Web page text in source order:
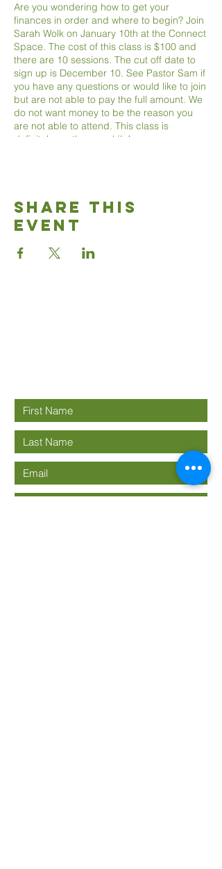
Are you wondering how to get your
finances in order and where to begin? Join
Sarah Wolk on January 10th at the Connect
Space. The cost of this class is $100 and
there are 10 sessions. The cut off date to
sign up is December 10. See Pastor Sam if
you have any questions or would like to join
but are not able to pay the full amount. We
do not want money to be the reason you
are not able to attend. This class is
definitely worth your while!
Share This
Event